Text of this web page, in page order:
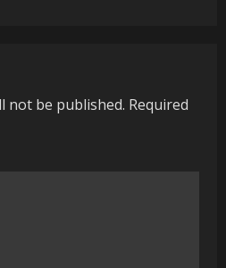
not be published. Required